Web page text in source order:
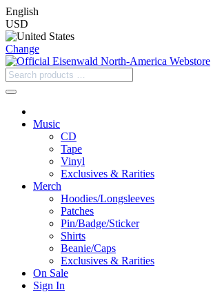
English
USD
Change
Music
CD
Tape
Vinyl
Exclusives & Rarities
Merch
Hoodies/Longsleeves
Patches
Pin/Badge/Sticker
Shirts
Beanie/Caps
Exclusives & Rarities
On Sale
Sign In